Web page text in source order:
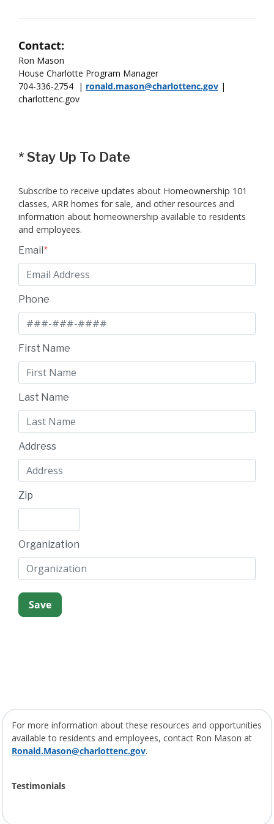
Contact:
Ron Mason
House Charlotte Program Manager
704-336-2754 | ronald.mason@charlottenc.gov |
charlottenc.gov
*Stay Up To Date
Subscribe to receive updates about Homeownership 101
classes, ARR homes for sale, and other resources and
information about homeownership available to residents
and employees.
Email *
Phone
First Name
Last Name
Address
Zip
Organization
For more information about these resources and opportunities
available to residents and employees, contact Ron Mason at
Ronald.Mason@charlottenc.gov.
Testimonials